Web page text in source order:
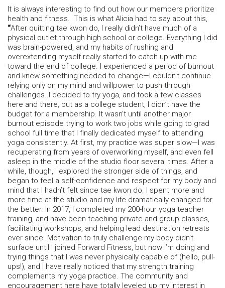
It is always interesting to find out how our members prioritize
health and fitness. This is what Alicia had to say about this,
“After quitting tae kwon do, I really didn’t have much of a
physical outlet through high school or college. Everything I did
was brain-powered, and my habits of rushing and
overextending myself really started to catch up with me
toward the end of college. I experienced a period of burnout
and knew something needed to change—I couldn’t continue
relying only on my mind and willpower to push through
challenges. I decided to try yoga, and took a few classes
here and there, but as a college student, I didn’t have the
budget for a membership. It wasn’t until another major
burnout episode trying to work two jobs while going to grad
school full time that I finally dedicated myself to attending
yoga consistently. At first, my practice was super slow—I was
recuperating from years of overworking myself, and even fell
asleep in the middle of the studio floor several times. After a
while, though, I explored the stronger side of things, and
began to feel a self-confidence and respect for my body and
mind that I hadn’t felt since tae kwon do. I spent more and
more time at the studio and my life dramatically changed for
the better. In 2017, I completed my 200-hour yoga teacher
training, and have been teaching private and group classes,
facilitating workshops, and helping lead destination retreats
ever since. Motivation to truly challenge my body didn’t
surface until I joined Forward Fitness, but now I’m doing and
trying things that I was never physically capable of (hello, pull-
ups!), and I have really noticed that my strength training
complements my yoga practice. The community and
encouragement here have totally leveled up my interest in